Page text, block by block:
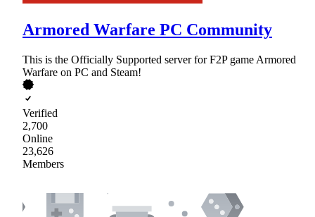
Armored Warfare PC Community
This is the Officially Supported server for F2P game Armored
Warfare on PC and Steam!
Verified
2,700
Online
23,626
Members